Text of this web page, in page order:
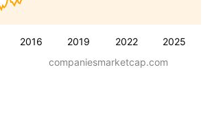
2016 2019 2022 2025
companiesmarketcap.com